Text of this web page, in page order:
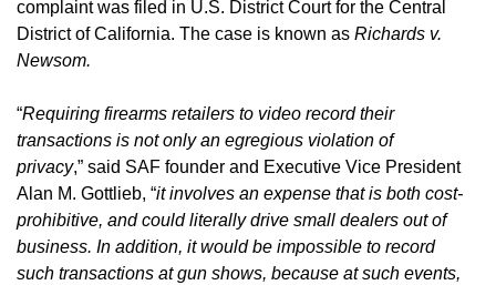
complaint was filed in U.S. District Court for the Central
District of California. The case is known as Richards v.
Newsom.
“Requiring firearms retailers to video record their
transactions is not only an egregious violation of
privacy,” said SAF founder and Executive Vice President
Alan M. Gottlieb, “it involves an expense that is both cost-
prohibitive, and could literally drive small dealers out of
business. In addition, it would be impossible to record
such transactions at gun shows, because at such events,